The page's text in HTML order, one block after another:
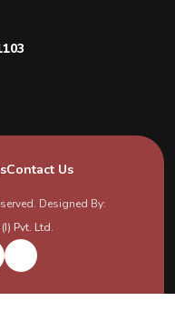
Contact Us
Designed By:
Pvt. Ltd.